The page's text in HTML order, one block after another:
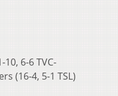
6-6 TVC-
(16-4, 5-1 TSL)